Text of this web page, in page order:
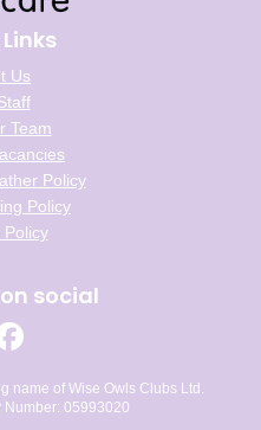
Us
Team
Policy
Policy
Policy
social
name of Wise Owls Clubs Ltd.
Number: 05993020